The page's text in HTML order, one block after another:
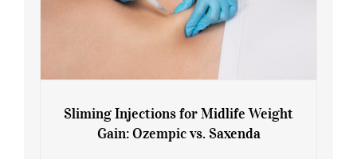
Sliming Injections for Midlife Weight
Gain: Ozempic vs. Saxenda